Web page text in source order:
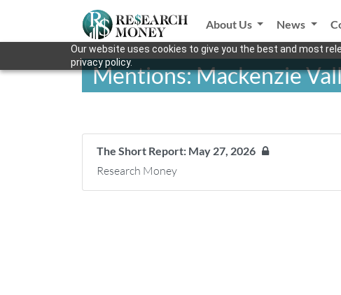
Our website uses cookies to give you the best and most
privacy policy.
About Us News
Mentions: Mackenzie
The Short Report: May 27, 2026
Research Money